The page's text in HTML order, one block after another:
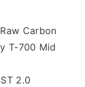
Carbon
T-700 Mid
2.0